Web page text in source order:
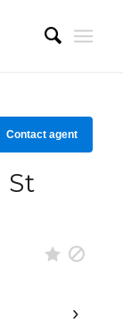
Contact agent
St
›